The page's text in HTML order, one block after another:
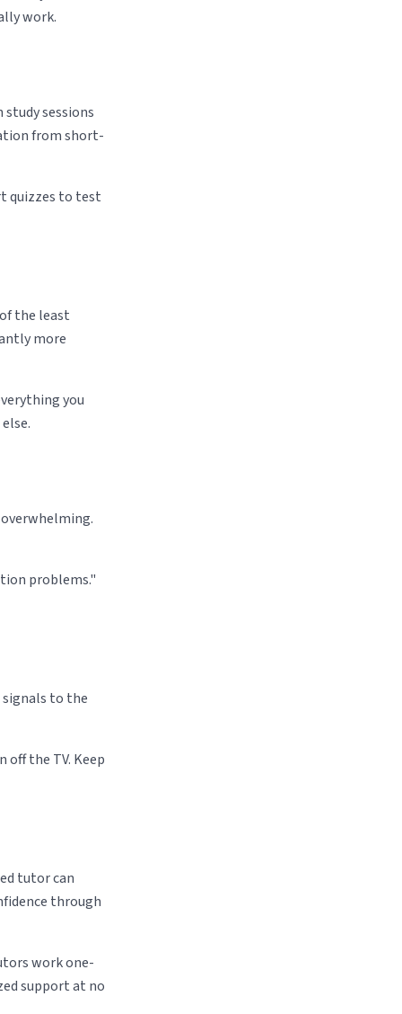
work.
sessions
from short-
quizzes to test
the least
more
you
problems."
to the
off the TV. Keep
tutor can
through
work one-
support at no